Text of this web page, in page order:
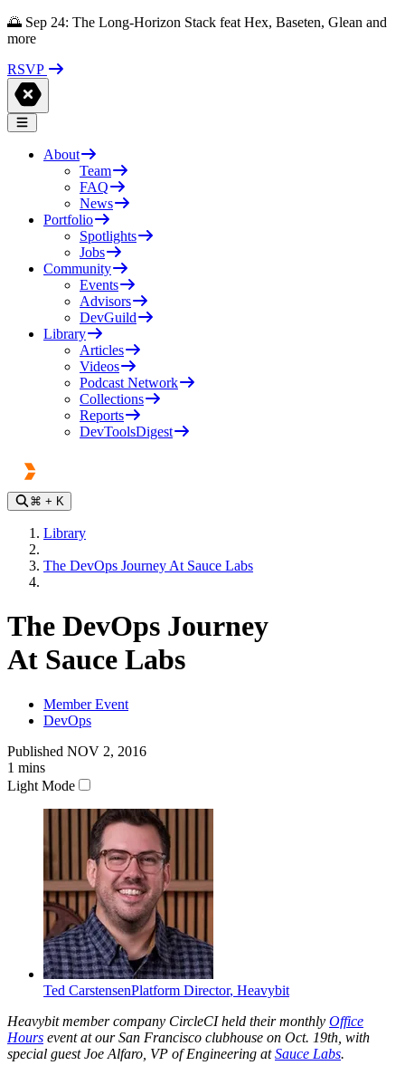
🌅 Sep 24: The Long-Horizon Stack feat Hex, Baseten, Glean and
more
RSVP
About
Team
FAQ
News
Portfolio
Spotlights
Jobs
Community
Events
Advisors
DevGuild
Library
Articles
Videos
Podcast Network
Collections
Reports
DevToolsDigest
⌘ + K
Library
The DevOps Journey At Sauce Labs
The DevOps Journey
At Sauce Labs
Member Event
DevOps
Published NOV 2, 2016
1 mins
Light Mode
Ted CarstensenPlatform Director, Heavybit
Heavybit member company CircleCI held their monthly Office
Hours event at our San Francisco clubhouse on Oct. 19th, with
special guest Joe Alfaro, VP of Engineering atSauce Labs.